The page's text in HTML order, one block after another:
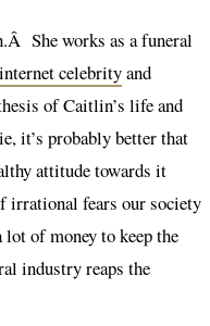
She works as a funeral
internet celebrityand
of Caitlin’s life and
it’s probably better that
attitude towards it
irrational fears our society
of money to keep the
industry reaps the